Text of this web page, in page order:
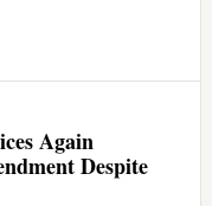
Again
Despite